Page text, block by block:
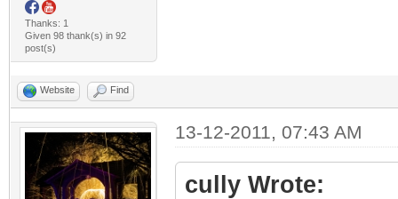
Thanks: 1
Given 98 thank(s) in 92
post(s)
Website Find
13-12-2011, 07:43 AM
cully Wrote: